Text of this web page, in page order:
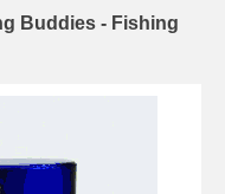
Buddies - Fishing